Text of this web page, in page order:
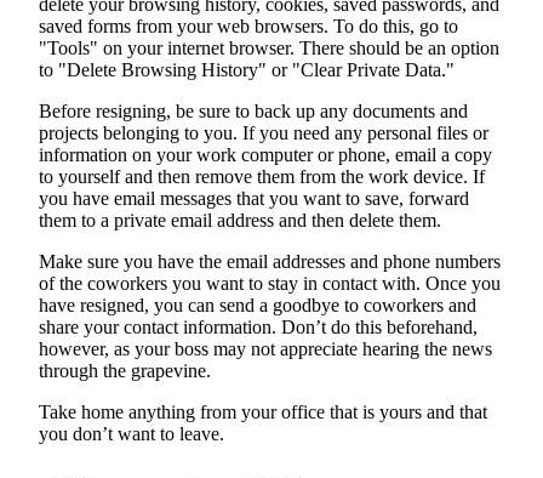
saved forms from your web browsers. To do this, go to
"Tools" on your internet browser. There should be an option
to "Delete Browsing History" or "Clear Private Data."
Before resigning, be sure to back up any documents and
projects belonging to you. If you need any personal files or
information on your work computer or phone, email a copy
to yourself and then remove them from the work device. If
you have email messages that you want to save, forward
them to a private email address and then delete them.
Make sure you have the email addresses and phone numbers
of the coworkers you want to stay in contact with. Once you
have resigned, you can send a goodbye to coworkers and
share your contact information. Don’t do this beforehand,
however, as your boss may not appreciate hearing the news
through the grapevine.
Take home anything from your office that is yours and that
you don’t want to leave.